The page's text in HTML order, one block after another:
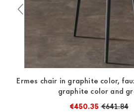
Ermes chair in graphite color,
graphite color and
€450.35 €641.84